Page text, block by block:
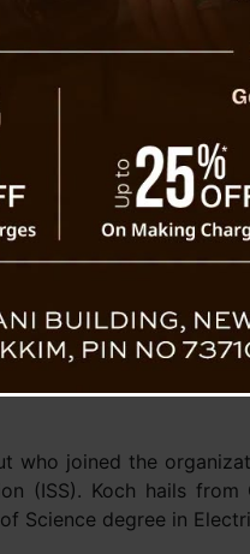
Artemis-II
the epochal Apollo
foot on the Moon, with
the Apollo 17
going to the Moon!
specialist
specialisthttps://t.co/
who joined the
(ISS). Koch hails
Science degree in